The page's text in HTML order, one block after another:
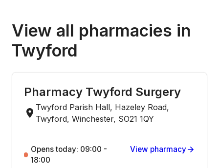
View all pharmacies in
Twyford
Pharmacy Twyford Surgery
Twyford Parish Hall, Hazeley Road,
Twyford, Winchester, SO21 1QY
Opens today: 09:00 -
18:00
View pharmacy